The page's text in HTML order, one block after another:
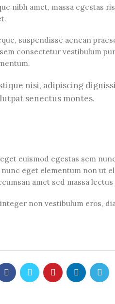
nibh amet, massa egestas
suspendisse aenean
consectetur vestibulum
nisi, adipiscing
senectus montes.
euismod egestas sem
eget elementum non ut
amet sed massa
non vestibulum eros,